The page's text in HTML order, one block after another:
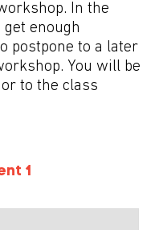
In the
enough
postpone to a later
You will be
to the class
1